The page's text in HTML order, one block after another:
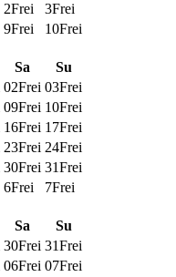
2Frei 3Frei
9Frei 10Frei
Sa
Su
02Frei 03Frei
09Frei 10Frei
16Frei 17Frei
23Frei 24Frei
30Frei 31Frei
6Frei 7Frei
Sa
Su
30Frei 31Frei
06Frei 07Frei